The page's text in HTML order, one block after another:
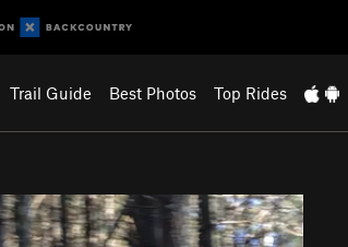
Trail Guide Best Photos Top Rides